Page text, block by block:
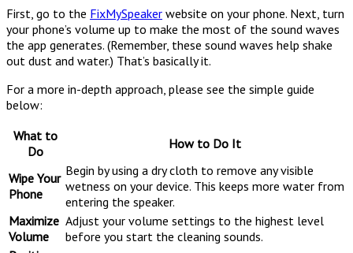
First, go to the FixMySpeaker website on your phone. Next, turn
your phone’s volume up to make the most of the sound waves
the app generates. (Remember, these sound waves help shake
out dust and water.) That’s basically it.
For a more in-depth approach, please see the simple guide
below:
What to
Do
How to Do It
Wipe Your
Phone
Begin by using a dry cloth to remove any visible
wetness on your device. This keeps more water from
entering the speaker.
Maximize
Volume
Adjust your volume settings to the highest level
before you start the cleaning sounds.